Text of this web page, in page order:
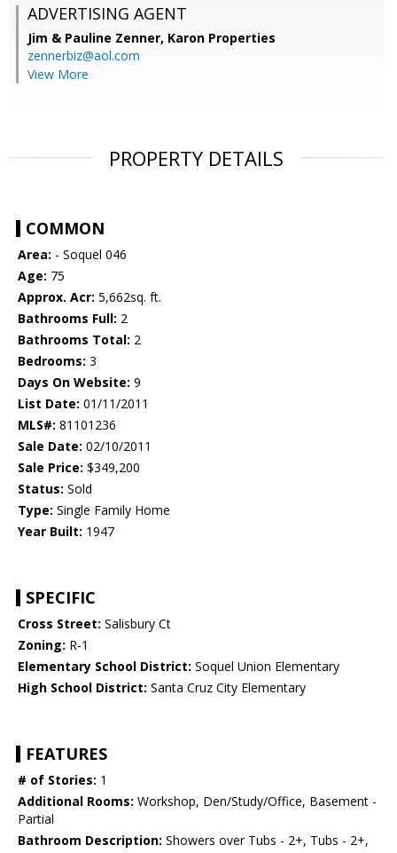
ADVERTISING AGENT
Jim & Pauline Zenner, Karon Properties
zennerbiz@aol.com
View More
PROPERTY DETAILS
COMMON
Area: - Soquel 046
Age: 75
Approx. Acr: 5,662sq. ft.
Bathrooms Full: 2
Bathrooms Total: 2
Bedrooms: 3
Days On Website: 9
List Date: 01/11/2011
MLS#: 81101236
Sale Date: 02/10/2011
Sale Price: $349,200
Status: Sold
Type: Single Family Home
Year Built: 1947
SPECIFIC
Cross Street: Salisbury Ct
Zoning: R-1
Elementary School District: Soquel Union Elementary
High School District: Santa Cruz City Elementary
FEATURES
# of Stories: 1
Additional Rooms: Workshop, Den/Study/Office, Basement -
Partial
Bathroom Description: Showers over Tubs - 2+, Tubs - 2+,